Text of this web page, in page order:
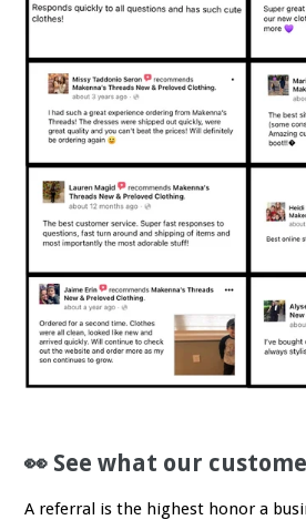
👀 See what our
A referral is the highest honor a